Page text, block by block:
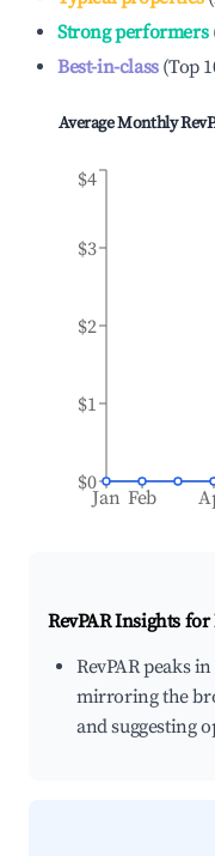
Strong performers
Best-in-class(Top
Average Monthly
Jan Feb
$0
$1
$2
$3
$4
RevPAR Insights for
RevPAR peaks in
mirroring the
and suggesting